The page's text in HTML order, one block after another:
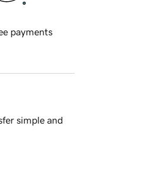
payments
simple and